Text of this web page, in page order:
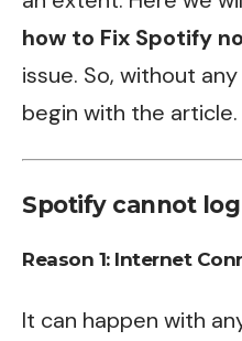
how to Fix Spotify
issue. So, without
begin with the article.
Spotify cannot
Reason 1: Internet
It can happen with